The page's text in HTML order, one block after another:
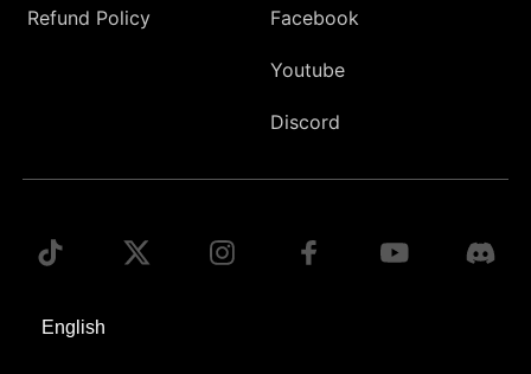
Refund Policy Facebook
Youtube
Discord